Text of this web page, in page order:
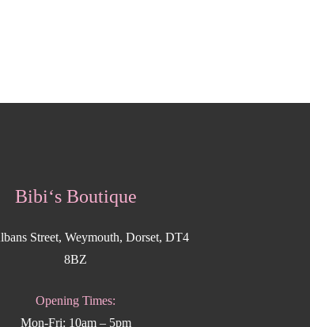
Bibi‘s Boutique
Street, Weymouth, Dorset, DT4
8BZ
Opening Times:
Mon-Fri: 10am – 5pm